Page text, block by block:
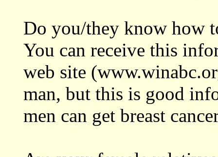
Do you/they know how
You can receive this
web site
man, but this is good
men can get breast